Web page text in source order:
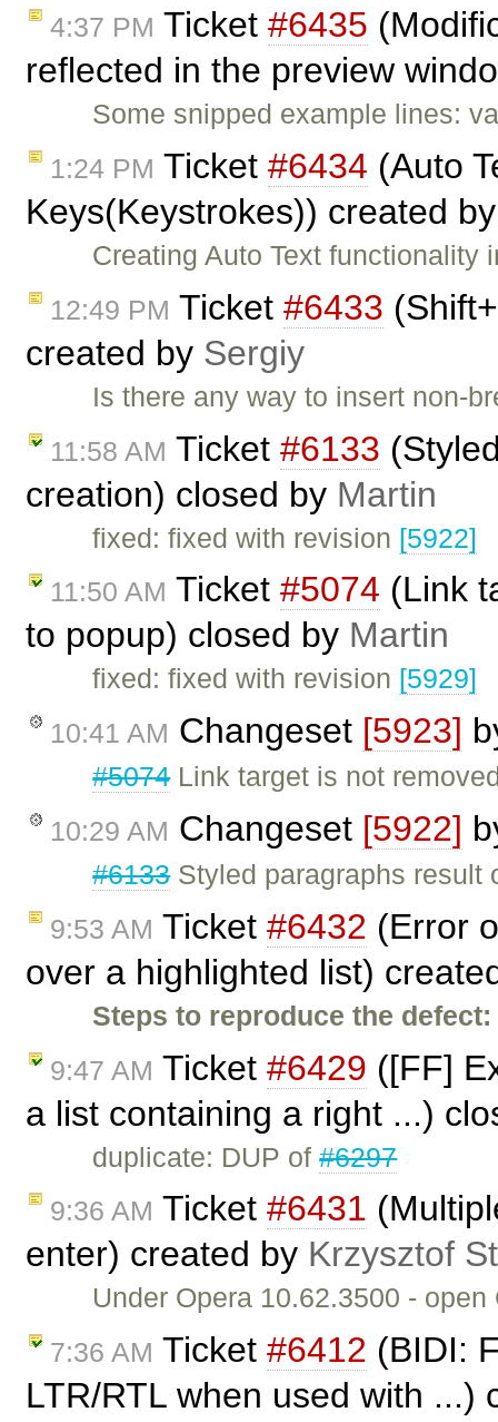
4:37 PM Ticket #6435
reflected in the preview
Some snipped example lines:
1:24 PM Ticket #6434 (Auto
Keys(Keystrokes)) created
Creating Auto Text
12:49 PM Ticket #6433
created by Sergiy
Is there any way to insert non-
11:58 AM Ticket #6133
creation) closed by Martin
fixed: fixed with revision [5922]
11:50 AM Ticket #5074 (Link
to popup) closed by Martin
fixed: fixed with revision [5929]
10:41 AM Changeset [5923]
#5074Link target is not
10:29 AM Changeset [5922]
#6133Styled paragraphs result
9:53 AM Ticket #6432 (Error
over a highlighted list)
Steps to reproduce the defect:
9:47 AM Ticket #6429 ([FF]
a list containing a right ...)
duplicate: DUP of#6297
9:36 AM Ticket #6431
enter) created by Krzysztof
Under Opera 10.62.3500 -
7:36 AM Ticket #6412 (BIDI:
LTR/RTL when used with ...)